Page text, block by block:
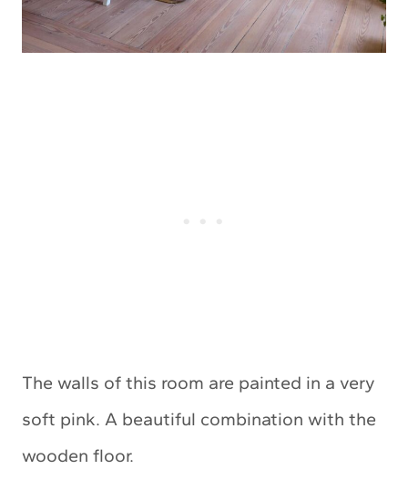
The walls of this room are painted in a very
soft pink. A beautiful combination with the
wooden floor.